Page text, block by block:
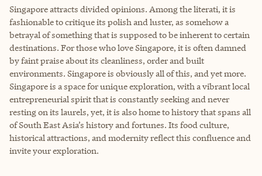
Singapore attracts divided opinions. Among the literati, it is
fashionable to critique its polish and luster, as somehow a
betrayal of something that is supposed to be inherent to certain
destinations. For those who love Singapore, it is often damned
by faint praise about its cleanliness, order and built
environments. Singapore is obviously all of this, and yet more.
Singapore is a space for unique exploration, with a vibrant local
entrepreneurial spirit that is constantly seeking and never
resting on its laurels, yet, it is also home to history that spans all
of South East Asia’s history and fortunes. Its food culture,
historical attractions, and modernity reflect this confluence and
invite your exploration.